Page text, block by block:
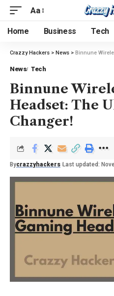
Aa
Home Business Tech
Crazzy Hackers > News > Binnune Wireless
News Tech
Binnune
Headset: The
Changer!
Bycrazzyhackers Last updated: